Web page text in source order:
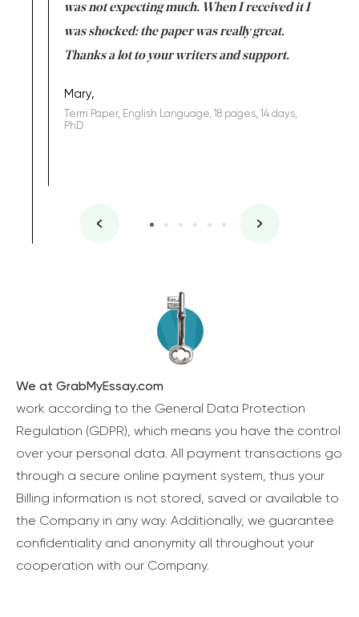
was not expecting much. When I received it I
was shocked: the paper was really great.
Thanks a lot to your writers and support.
Mary,
Term Paper, English Language, 18 pages, 14 days,
PhD
We at GrabMyEssay.com
work according to the General Data Protection
Regulation (GDPR), which means you have the control
over your personal data. All payment transactions go
through a secure online payment system, thus your
Billing information is not stored, saved or available to
the Company in any way. Additionally, we guarantee
confidentiality and anonymity all throughout your
cooperation with our Company.